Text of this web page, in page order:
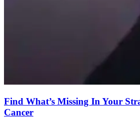
Find What’s Missing In Your
Cancer